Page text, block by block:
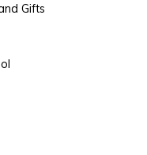
Gifts